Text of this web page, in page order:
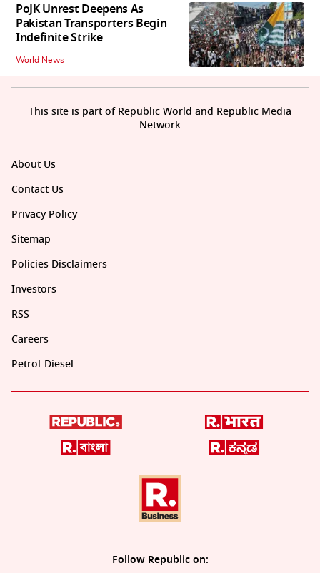
PoJK Unrest Deepens As
Pakistan Transporters Begin
Indefinite Strike
World News
About Us
Contact Us
Privacy Policy
Sitemap
Policies Disclaimers
Investors
RSS
Careers
Petrol-Diesel
Follow Republic on:
This site is part of Republic World and Republic Media
Network